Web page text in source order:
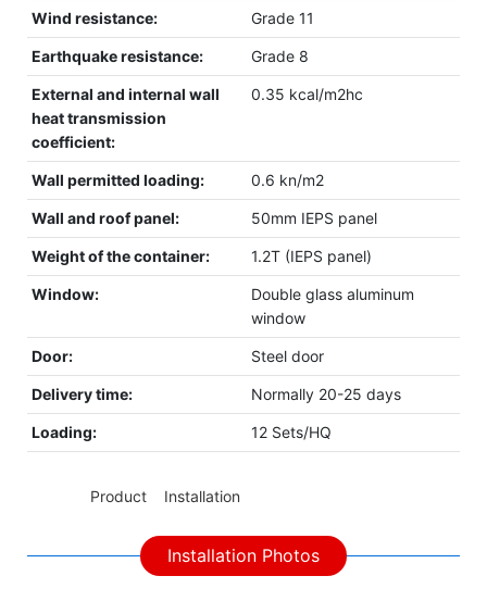
Wind resistance: Grade 11
Earthquake resistance: Grade 8
External and internal wall
heat transmission
coefficient:
0.35 kcal/m2hc
Wall permitted loading: 0.6 kn/m2
Wall and roof panel: 50mm IEPS panel
Weight of the container: 1.2T (IEPS panel)
Window:
Double glass aluminum
window
Door: Steel door
Delivery time: Normally 20-25 days
Loading: 12 Sets/HQ
Product Installation
Installation Photos